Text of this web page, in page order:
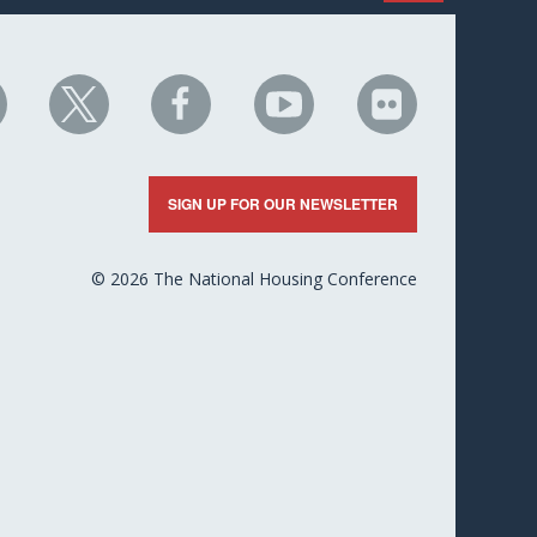
NHC
on
NHC
on
Facebook
NHC
on
YouTube
NHC
on
Flickr
SIGN UP FOR OUR NEWSLETTER
© 2026 The National Housing Conference